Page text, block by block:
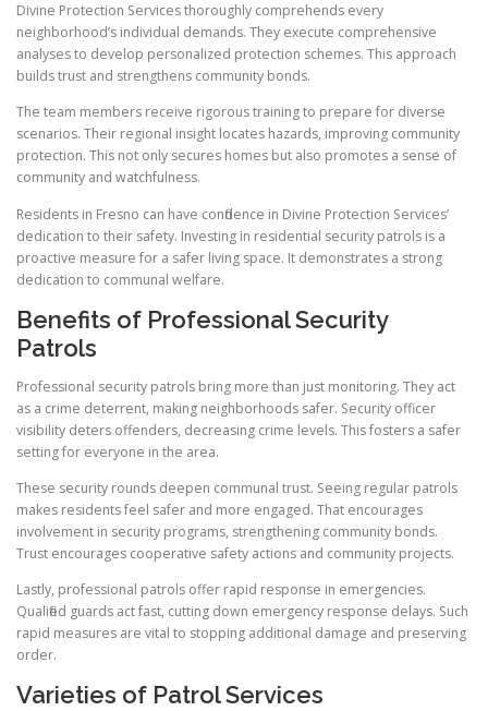
Divine Protection Services thoroughly comprehends every
neighborhood’s individual demands. They execute comprehensive
analyses to develop personalized protection schemes. This approach
builds trust and strengthens community bonds.
The team members receive rigorous training to prepare for diverse
scenarios. Their regional insight locates hazards, improving community
protection. This not only secures homes but also promotes a sense of
community and watchfulness.
Residents in Fresno can have confidence in Divine Protection Services’
dedication to their safety. Investing in residential security patrols is a
proactive measure for a safer living space. It demonstrates a strong
dedication to communal welfare.
Benefits of Professional Security
Patrols
Professional security patrols bring more than just monitoring. They act
as a crime deterrent, making neighborhoods safer. Security officer
visibility deters offenders, decreasing crime levels. This fosters a safer
setting for everyone in the area.
These security rounds deepen communal trust. Seeing regular patrols
makes residents feel safer and more engaged. That encourages
involvement in security programs, strengthening community bonds.
Trust encourages cooperative safety actions and community projects.
Lastly, professional patrols offer rapid response in emergencies.
Qualified guards act fast, cutting down emergency response delays. Such
rapid measures are vital to stopping additional damage and preserving
order.
Varieties of Patrol Services